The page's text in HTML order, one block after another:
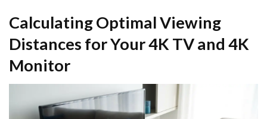
Calculating Optimal Viewing
Distances for Your 4K TV and 4K
Monitor